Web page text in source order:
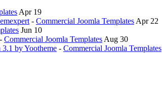
Apr 19
- Commercial Joomla Templates Apr 22
Jun 10
- Commercial Joomla Templates Aug 30
by Yootheme - Commercial Joomla Templates